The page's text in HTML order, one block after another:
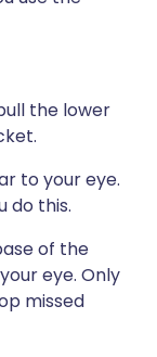
the lower
to your eye.
do this.
of the
eye. Only
missed